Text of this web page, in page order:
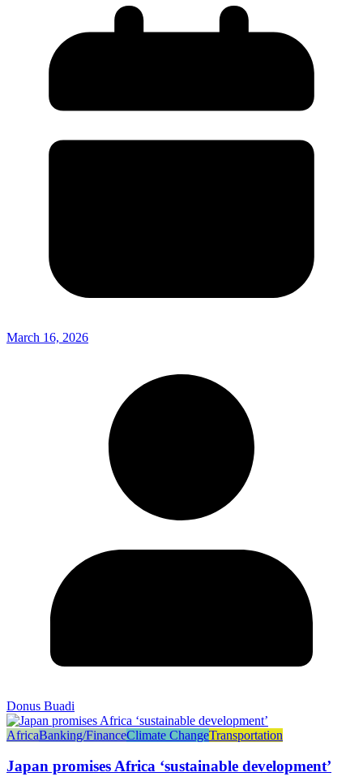
March 16, 2026
Donus Buadi
AfricaBanking/FinanceClimate ChangeTransportation
Japan promises Africa ‘sustainable development’